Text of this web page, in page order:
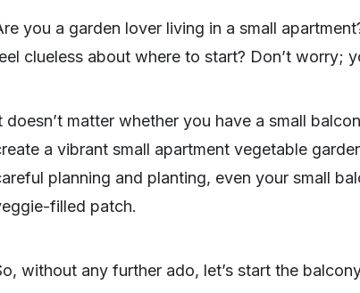
you a garden lover living in a small
clueless about where to start? Don’t worry;
doesn’t matter whether you have a small
a vibrant small apartment vegetable
planning and planting, even your small
filled patch.
without any further ado, let’s start the